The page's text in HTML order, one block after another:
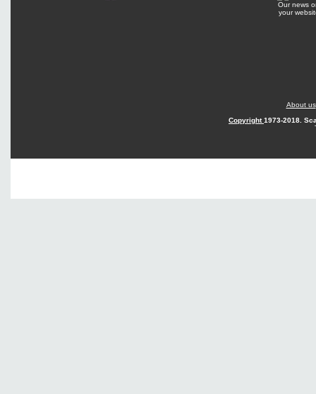
Our news
your
About us
Copyright1973-2018.